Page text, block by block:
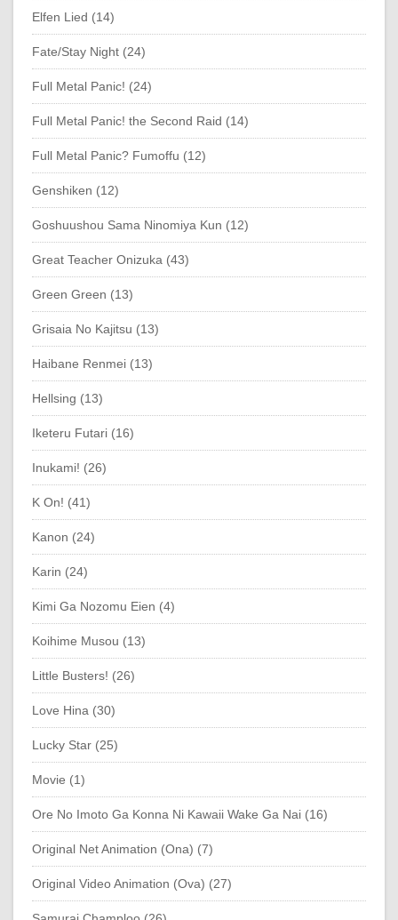
Elfen Lied (14)
Fate/Stay Night (24)
Full Metal Panic! (24)
Full Metal Panic! the Second Raid (14)
Full Metal Panic? Fumoffu (12)
Genshiken (12)
Goshuushou Sama Ninomiya Kun (12)
Great Teacher Onizuka (43)
Green Green (13)
Grisaia No Kajitsu (13)
Haibane Renmei (13)
Hellsing (13)
Iketeru Futari (16)
Inukami! (26)
K On! (41)
Kanon (24)
Karin (24)
Kimi Ga Nozomu Eien (4)
Koihime Musou (13)
Little Busters! (26)
Love Hina (30)
Lucky Star (25)
Movie (1)
Ore No Imoto Ga Konna Ni Kawaii Wake Ga Nai (16)
Original Net Animation (Ona) (7)
Original Video Animation (Ova) (27)